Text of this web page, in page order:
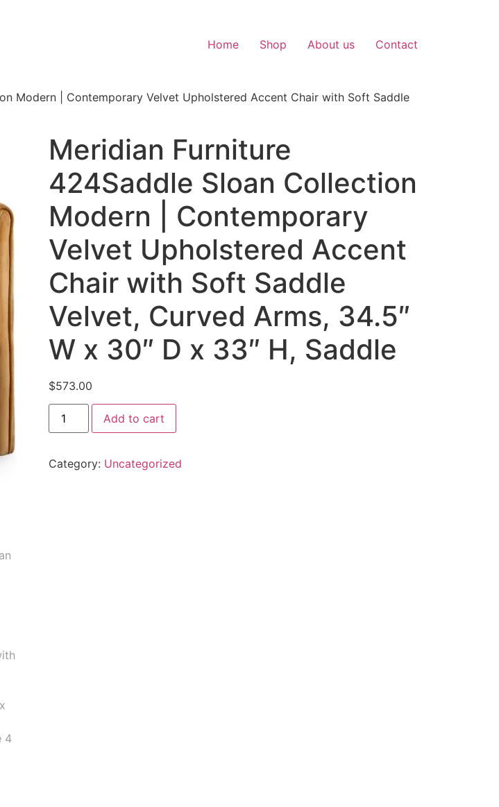
Home Shop About us Contact
Modern | Contemporary Velvet Upholstered Accent Chair with Soft Saddle
Meridian Furniture
424Saddle Sloan Collection
Modern | Contemporary
Velvet Upholstered Accent
Chair with Soft Saddle
Velvet, Curved Arms, 34.5″
W x 30″ D x 33″ H, Saddle
$573.00
Add to cart
Category: Uncategorized